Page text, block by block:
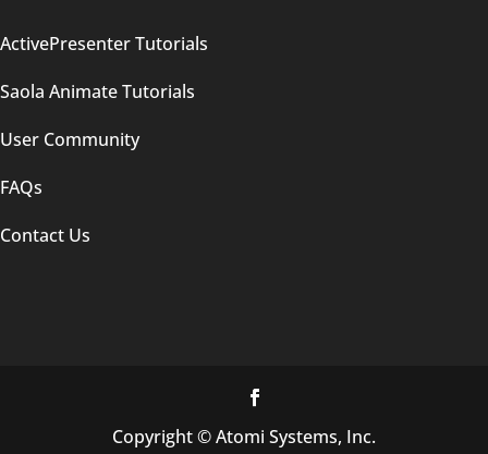
ActivePresenter Tutorials
Saola Animate Tutorials
User Community
FAQs
Contact Us
Copyright © Atomi Systems, Inc.